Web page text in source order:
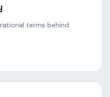
terms behind